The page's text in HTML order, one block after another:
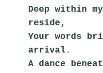
Deep within
reside,
Your words
arrival.
A dance